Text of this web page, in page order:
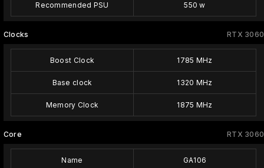
Recommended PSU 550 w
RTX 3060
Clocks
Boost Clock 1785 MHz
Base clock 1320 MHz
Memory Clock 1875 MHz
RTX 3060
Core
Name GA106